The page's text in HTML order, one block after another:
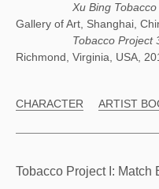
Xu Bing
Gallery of Art, Shanghai,
Tobacco Project
Richmond, Virginia, USA,
CHARACTER ARTIST
Tobacco Project I: Match